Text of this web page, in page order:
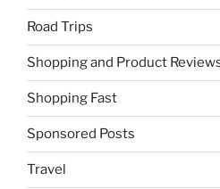
Road Trips
Shopping and Product
Shopping Fast
Sponsored Posts
Travel